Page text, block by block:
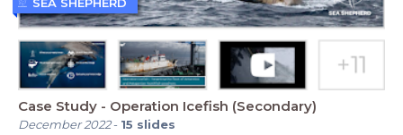
Case Study - Operation Icefish (Secondary)
December 2022- 15 slides